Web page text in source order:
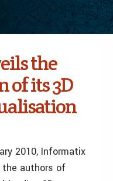
the
of its 3D
2010, Informatix
the authors of